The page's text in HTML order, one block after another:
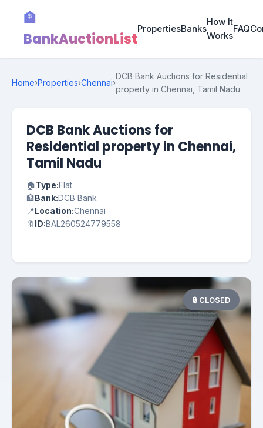
🏦
BankAuctionList
PropertiesBanks
How It
Works
FAQ
Home›Properties›Chennai›
DCB Bank Auctions for Residential
property in Chennai, Tamil Nadu
DCB Bank Auctions for
Residential property in Chennai,
Tamil Nadu
🏠Type:Flat
🏦Bank:DCB Bank
📍Location:Chennai
🔖 ID:BAL260524779558
🔒 CLOSED